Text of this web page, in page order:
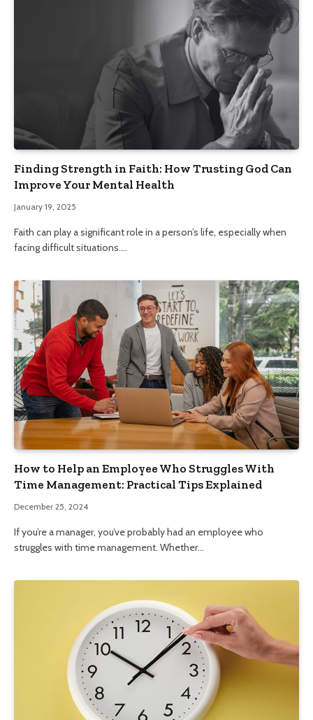
Finding Strength in Faith: How Trusting God Can
Improve Your Mental Health
January 19, 2025
Faith can play a significant role in a person’s life, especially when
facing difficult situations.…
How to Help an Employee Who Struggles With
Time Management: Practical Tips Explained
December 25, 2024
If you’re a manager, you’ve probably had an employee who
struggles with time management. Whether…